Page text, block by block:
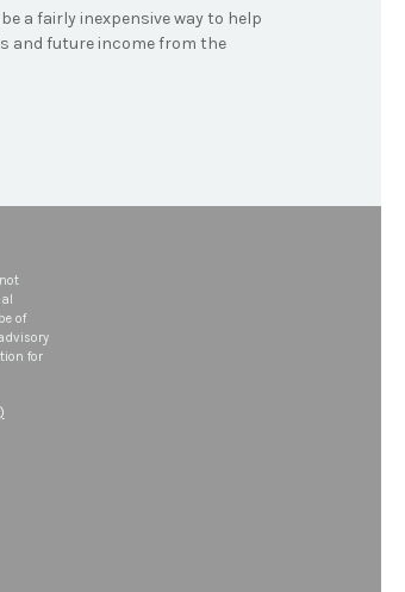
a fairly inexpensive way to help
and future income from the
of
for